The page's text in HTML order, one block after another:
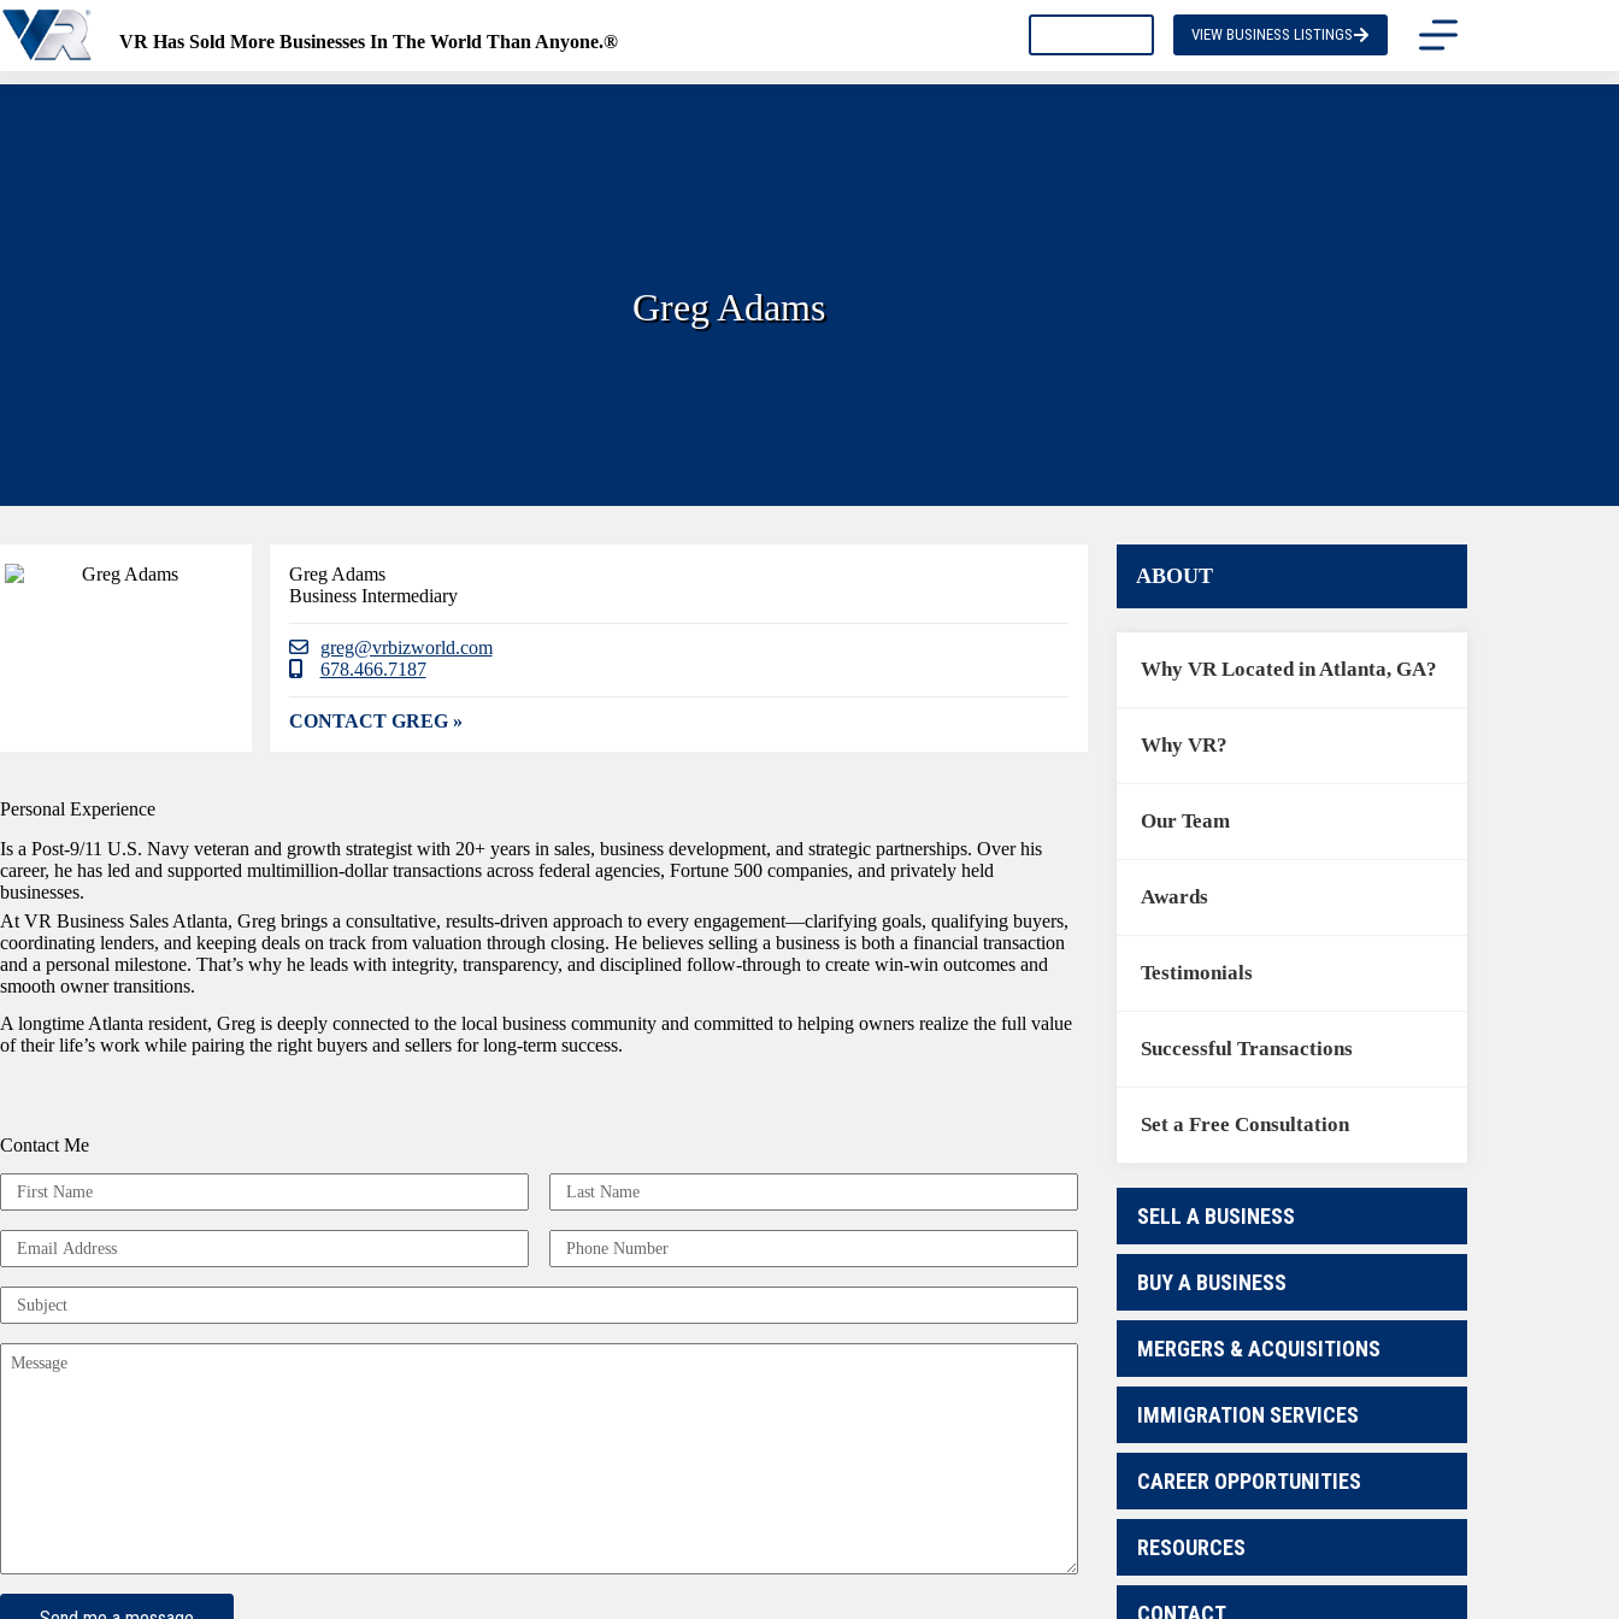
Skip
to
content
VR Has Sold More Businesses In The World Than Anyone.® VIEW BUSINESS LISTINGS
Greg Adams
Greg Adams
Business Intermediary
greg@vrbizworld.com
678.466.7187
CONTACT GREG »
Personal Experience
Is a Post-9/11 U.S. Navy veteran and growth strategist with 20+ years in sales, business development, and strategic partnerships. Over his
career, he has led and supported multimillion-dollar transactions across federal agencies, Fortune 500 companies, and privately held
businesses.
At VR Business Sales Atlanta, Greg brings a consultative, results-driven approach to every engagement—clarifying goals, qualifying buyers,
coordinating lenders, and keeping deals on track from valuation through closing. He believes selling a business is both a financial transaction
and a personal milestone. That’s why he leads with integrity, transparency, and disciplined follow-through to create win-win outcomes and
smooth owner transitions.
A longtime Atlanta resident, Greg is deeply connected to the local business community and committed to helping owners realize the full value
of their life’s work while pairing the right buyers and sellers for long-term success.
Contact Me
Your
Name
(Required)
First Last
Email
Address
(Required)
Phone
Number
(Required)
Subject
(Required)
Message
(Required)
ABOUT
Why VR Located in Atlanta, GA?
Why VR?
Our Team
Awards
Testimonials
Successful Transactions
Set a Free Consultation
SELL A BUSINESS
BUY A BUSINESS
MERGERS & ACQUISITIONS
IMMIGRATION SERVICES
CAREER OPPORTUNITIES
RESOURCES
CONTACT